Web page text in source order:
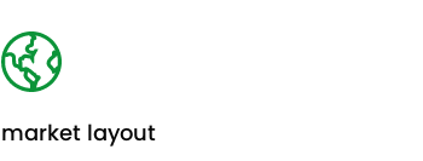
market layout